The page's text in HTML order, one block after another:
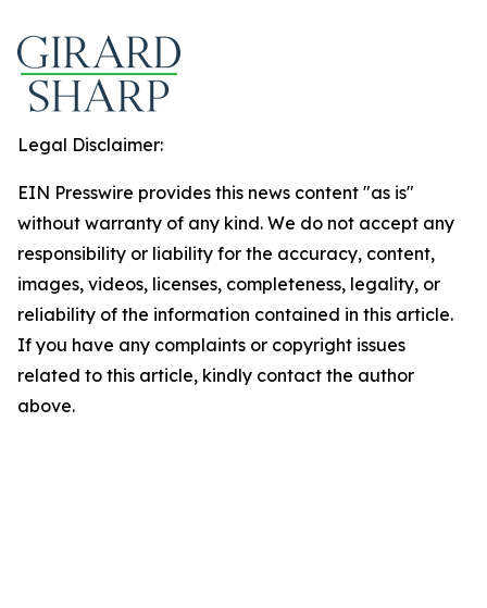
Legal Disclaimer:
EIN Presswire provides this news content "as is"
without warranty of any kind. We do not accept any
responsibility or liability for the accuracy, content,
images, videos, licenses, completeness, legality, or
reliability of the information contained in this article.
If you have any complaints or copyright issues
related to this article, kindly contact the author
above.